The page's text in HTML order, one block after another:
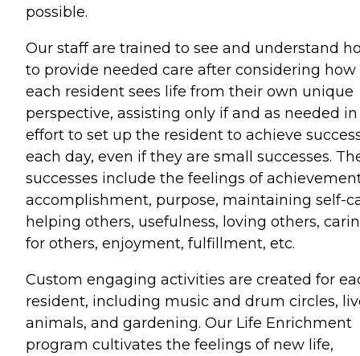
possible.
Our staff are trained to see and understand
to provide needed care after considering how
each resident sees life from their own unique
perspective, assisting only if and as needed
effort to set up the resident to achieve
each day, even if they are small successes.
successes include the feelings of
accomplishment, purpose, maintaining self-
helping others, usefulness, loving others,
for others, enjoyment, fulfillment, etc.
Custom engaging activities are created for
resident, including music and drum circles,
animals, and gardening. Our Life Enrichment
program cultivates the feelings of new life,